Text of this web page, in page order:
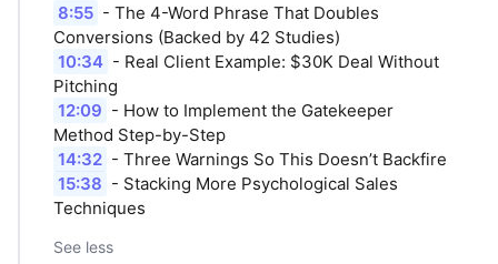
8:55 - The 4-Word Phrase That Doubles
Conversions (Backed by 42 Studies)
10:34 - Real Client Example: $30K Deal Without
Pitching
12:09 - How to Implement the Gatekeeper
Method Step-by-Step
14:32 - Three Warnings So This Doesn’t Backfire
15:38 - Stacking More Psychological Sales
Techniques
See less